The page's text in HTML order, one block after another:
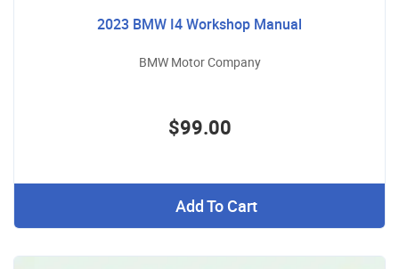
2023 BMW I4 Workshop Manual
BMW Motor Company
$99.00
Add To Cart